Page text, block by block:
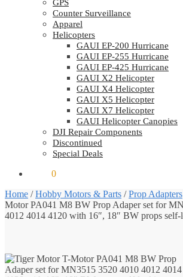
GPS
Counter Surveillance
Apparel
Helicopters
GAUI EP-200 Hurricane
GAUI EP-255 Hurricane
GAUI EP-425 Hurricane
GAUI X2 Helicopter
GAUI X4 Helicopter
GAUI X5 Helicopter
GAUI X7 Helicopter
GAUI Helicopter Canopies
DJI Repair Components
Discontinued
Special Deals
0
Home /Hobby Motors & Parts /Prop Adapters
Motor PA041 M8 BW Prop Adaper set for
4012 4014 4120 with 16″, 18″ BW props